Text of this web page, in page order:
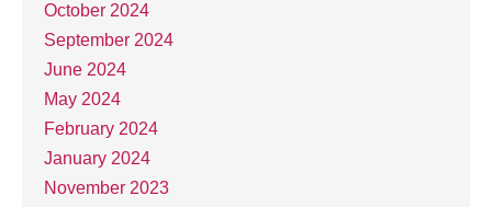
October 2024
September 2024
June 2024
May 2024
February 2024
January 2024
November 2023